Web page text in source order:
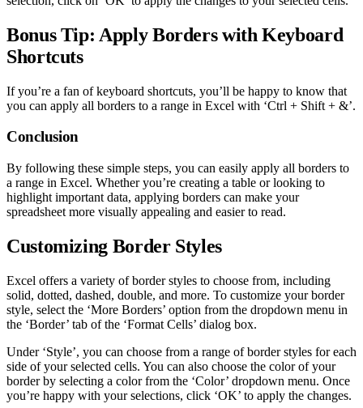
Bonus Tip: Apply Borders with Keyboard
Shortcuts
If you’re a fan of keyboard shortcuts, you’ll be happy to know that
you can apply all borders to a range in Excel with ‘Ctrl + Shift + &’.
Conclusion
By following these simple steps, you can easily apply all borders to
a range in Excel. Whether you’re creating a table or looking to
highlight important data, applying borders can make your
spreadsheet more visually appealing and easier to read.
Customizing Border Styles
Excel offers a variety of border styles to choose from, including
solid, dotted, dashed, double, and more. To customize your border
style, select the ‘More Borders’ option from the dropdown menu in
the ‘Border’ tab of the ‘Format Cells’ dialog box.
Under ‘Style’, you can choose from a range of border styles for each
side of your selected cells. You can also choose the color of your
border by selecting a color from the ‘Color’ dropdown menu. Once
you’re happy with your selections, click ‘OK’ to apply the changes.